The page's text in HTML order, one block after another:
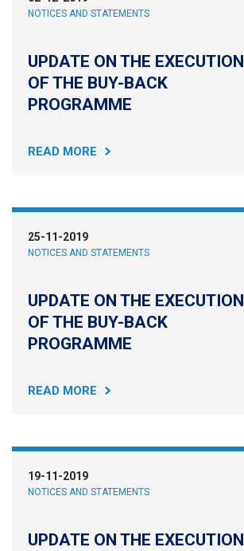
NOTICES AND STATEMENTS
UPDATE ON THE EXECUTION
OF THE BUY-BACK
PROGRAMME
READ MORE
25-11-2019
NOTICES AND STATEMENTS
UPDATE ON THE EXECUTION
OF THE BUY-BACK
PROGRAMME
READ MORE
19-11-2019
NOTICES AND STATEMENTS
UPDATE ON THE EXECUTION